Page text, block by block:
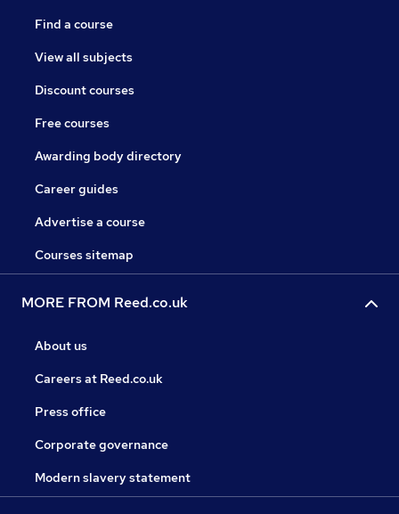
Find a course
View all subjects
Discount courses
Free courses
Awarding body directory
Career guides
Advertise a course
Courses sitemap
MORE FROM Reed.co.uk
About us
Careers at Reed.co.uk
Press office
Corporate governance
Modern slavery statement